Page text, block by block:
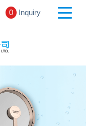
0 Inquiry